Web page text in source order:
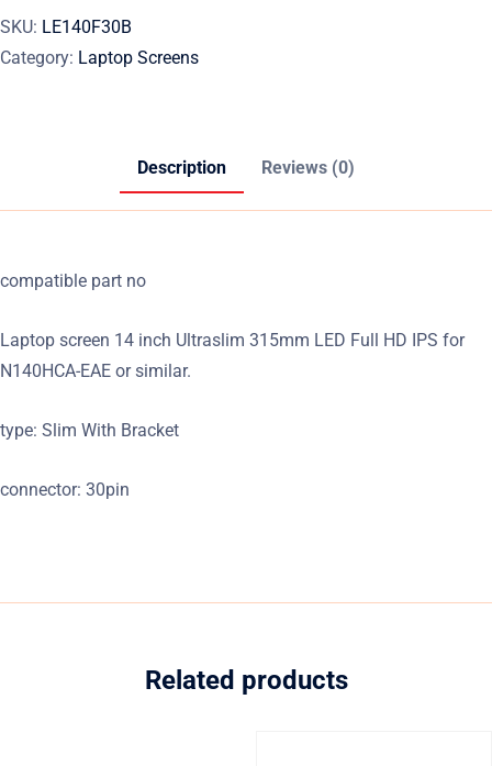
SKU: LE140F30B
Category: Laptop Screens
Description Reviews (0)
compatible part no
Laptop screen 14 inch Ultraslim 315mm LED Full HD IPS for
N140HCA-EAE or similar.
type: Slim With Bracket
connector: 30pin
Related products